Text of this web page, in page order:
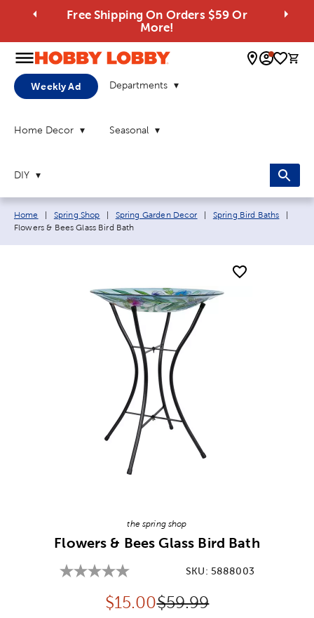
Free Shipping On Orders $59 Or
More!
0
Weekly Ad Departments
Home Decor Seasonal
DIY
Breadcrumb navigation links:
Home Spring Shop Spring Garden Decor Spring Bird Baths
Flowers & Bees Glass Bird Bath
the spring shop
Flowers & Bees Glass Bird Bath
SKU: 5888003
Discounted price:
$15.00Original Price:
$59.99